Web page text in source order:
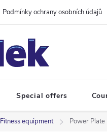
Podmínky ochrany osobních údajů
Special offers
Fitness equipment Power Plate